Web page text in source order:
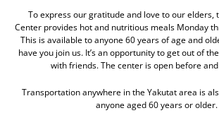
To express our gratitude and love to our elders,
Center provides hot and nutritious meals Monday
This is available to anyone 60 years of age and
have you join us. It’s an opportunity to get out of
with friends. The center is open before
Transportation anywhere in the Yakutat area is
anyone aged 60 years or older.